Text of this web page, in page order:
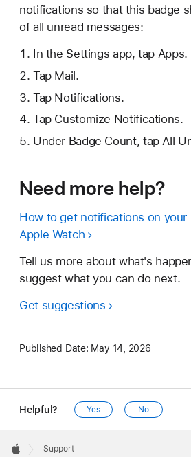
notifications so that this badge
of all unread messages:
In the Settings app, tap Apps.
Tap Mail.
Tap Notifications.
Tap Customize Notifications.
Under Badge Count, tap All
Need more help?
How to get notifications on your
Apple Watch
Tell us more about what's
suggest what you can do next.
Get suggestions
Published Date: May 14, 2026
Helpful? Yes No
Footer

Support